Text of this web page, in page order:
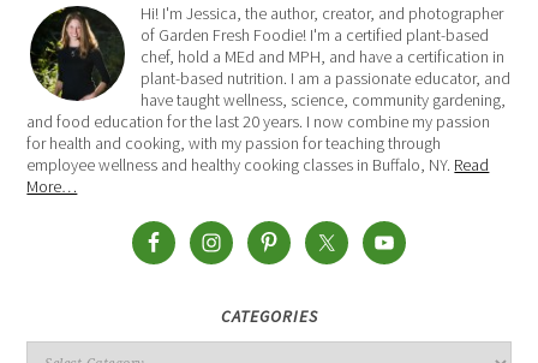
Hi! I'm Jessica, the author, creator, and photographer
of Garden Fresh Foodie! I'm a certified plant-based
chef, hold a MEd and MPH, and have a certification in
plant-based nutrition. I am a passionate educator, and
have taught wellness, science, community gardening,
and food education for the last 20 years. I now combine my passion
for health and cooking, with my passion for teaching through
employee wellness and healthy cooking classes in Buffalo, NY. Read
More…
CATEGORIES